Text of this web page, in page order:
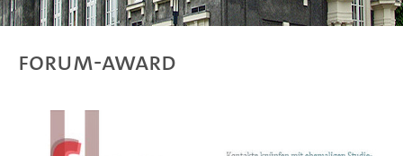
Forum-Award